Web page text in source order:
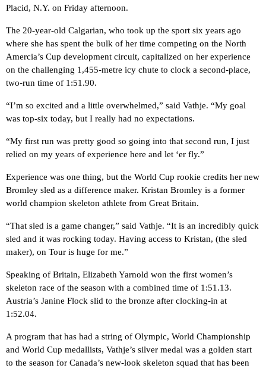
Placid, N.Y. on Friday afternoon.
The 20-year-old Calgarian, who took up the sport six years ago
where she has spent the bulk of her time competing on the North
Amercia’s Cup development circuit, capitalized on her experience
on the challenging 1,455-metre icy chute to clock a second-place,
two-run time of 1:51.90.
“I’m so excited and a little overwhelmed,” said Vathje. “My goal
was top-six today, but I really had no expectations.
“My first run was pretty good so going into that second run, I just
relied on my years of experience here and let ‘er fly.”
Experience was one thing, but the World Cup rookie credits her new
Bromley sled as a difference maker. Kristan Bromley is a former
world champion skeleton athlete from Great Britain.
“That sled is a game changer,” said Vathje. “It is an incredibly quick
sled and it was rocking today. Having access to Kristan, (the sled
maker), on Tour is huge for me.”
Speaking of Britain, Elizabeth Yarnold won the first women’s
skeleton race of the season with a combined time of 1:51.13.
Austria’s Janine Flock slid to the bronze after clocking-in at
1:52.04.
A program that has had a string of Olympic, World Championship
and World Cup medallists, Vathje’s silver medal was a golden start
to the season for Canada’s new-look skeleton squad that has been